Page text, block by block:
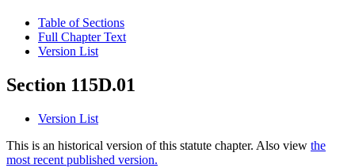
Table of Sections
Full Chapter Text
Version List
Section 115D.01
Version List
This is an historical version of this statute chapter. Also view the
most recent published version.